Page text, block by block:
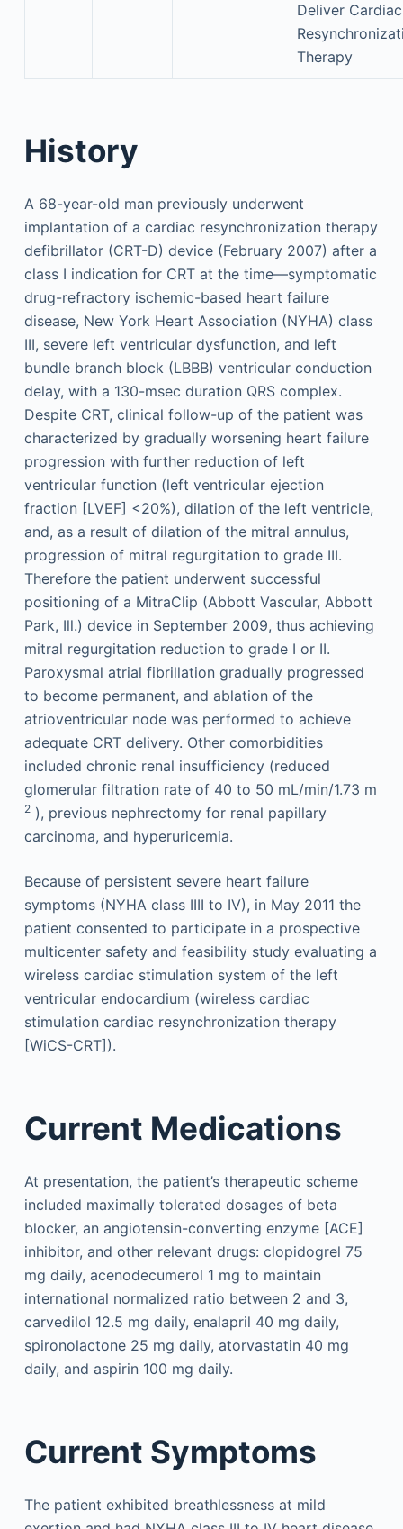
Deliver Cardiac
Therapy
History
A 68-year-old man previously underwent
implantation of a cardiac resynchronization therapy
defibrillator (CRT-D) device (February 2007) after a
class I indication for CRT at the time—symptomatic
drug-refractory ischemic-based heart failure
disease, New York Heart Association (NYHA) class
III, severe left ventricular dysfunction, and left
bundle branch block (LBBB) ventricular conduction
delay, with a 130-msec duration QRS complex.
Despite CRT, clinical follow-up of the patient was
characterized by gradually worsening heart failure
progression with further reduction of left
ventricular function (left ventricular ejection
fraction [LVEF] <20%), dilation of the left ventricle,
and, as a result of dilation of the mitral annulus,
progression of mitral regurgitation to grade III.
Therefore the patient underwent successful
positioning of a MitraClip (Abbott Vascular, Abbott
Park, Ill.) device in September 2009, thus achieving
mitral regurgitation reduction to grade I or II.
Paroxysmal atrial fibrillation gradually progressed
to become permanent, and ablation of the
atrioventricular node was performed to achieve
adequate CRT delivery. Other comorbidities
included chronic renal insufficiency (reduced
glomerular filtration rate of 40 to 50 mL/min/1.73 m
2), previous nephrectomy for renal papillary
carcinoma, and hyperuricemia.
Because of persistent severe heart failure
symptoms (NYHA class IIII to IV), in May 2011 the
patient consented to participate in a prospective
multicenter safety and feasibility study evaluating a
wireless cardiac stimulation system of the left
ventricular endocardium (wireless cardiac
stimulation cardiac resynchronization therapy
[WiCS-CRT]).
Current Medications
At presentation, the patient’s therapeutic scheme
included maximally tolerated dosages of beta
blocker, an angiotensin-converting enzyme [ACE]
inhibitor, and other relevant drugs: clopidogrel 75
mg daily, acenodecumerol 1 mg to maintain
international normalized ratio between 2 and 3,
carvedilol 12.5 mg daily, enalapril 40 mg daily,
spironolactone 25 mg daily, atorvastatin 40 mg
daily, and aspirin 100 mg daily.
Current Symptoms
The patient exhibited breathlessness at mild